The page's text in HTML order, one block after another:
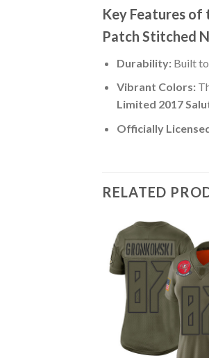
Key Features of
Patch Stitched
Durability:Built to
Vibrant Colors:
Limited 2017
Officially
RELATED